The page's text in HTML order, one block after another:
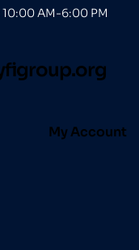
AM-6:00 PM
My Account